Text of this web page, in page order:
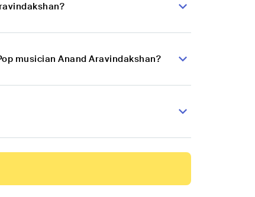
musician Anand Aravindakshan?